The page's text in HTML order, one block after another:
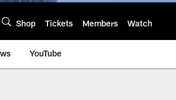
Shop Tickets Members Watch
YouTube